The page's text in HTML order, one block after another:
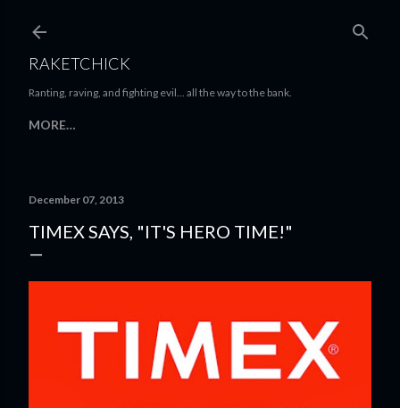
RAKETCHICK
Ranting, raving, and fighting evil... all the way to the bank.
MORE…
December 07, 2013
TIMEX SAYS, "IT'S HERO TIME!"